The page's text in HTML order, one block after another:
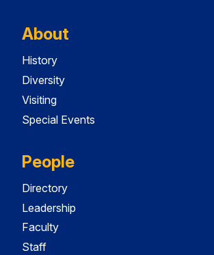
About
History
Diversity
Visiting
Special Events
People
Directory
Leadership
Faculty
Staff